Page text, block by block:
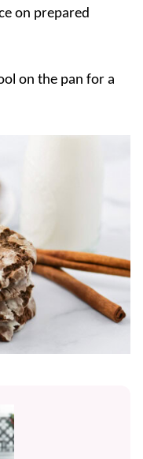
on prepared
on the pan for a